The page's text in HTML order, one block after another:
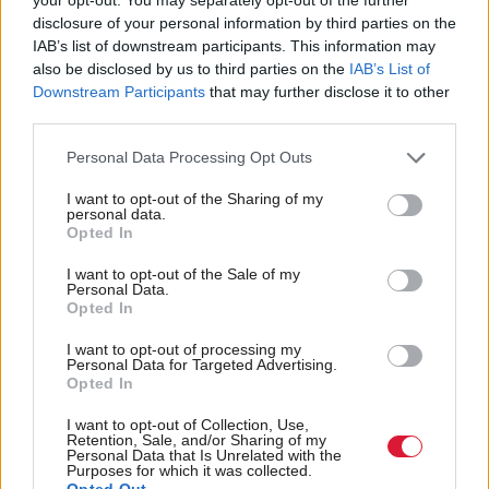
disclosure of your personal information by third parties on the
IAB’s list of downstream participants. This information may
also be disclosed by us to third parties on the IAB’s List of
Downstream Participants that may further disclose it to other
Personal Data Processing Opt Outs
I want to opt-out of the Sharing of my
personal data.
Opted In
I want to opt-out of the Sale of my
Personal Data.
Opted In
I want to opt-out of processing my
Personal Data for Targeted Advertising.
Opted In
I want to opt-out of Collection, Use,
Retention, Sale, and/or Sharing of my
Personal Data that Is Unrelated with the
Purposes for which it was collected.
And to those who say that offering your body for
sale can be a sign of female empowerment, taking
money to have your bodily orifices invaded in any
way the buyer may choose, by someone you have
not chosen, isn’t consent – it’s an unfair transaction
sex. Even the Scottish Government, despite its
reticence to act, recognises prostitution as violence
against women.
even in principle, was another indictment of the
poor integrity and inconsistency of our politicians
that constantly use the ambition of tackling violence
against women and girls like a political slogan rather